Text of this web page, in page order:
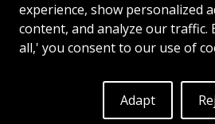
experience, show personalized
content, and analyze our traffic.
all,' you consent to our use of
Adapt
Apply for Dealer
© 2026 ABS WHEELS -